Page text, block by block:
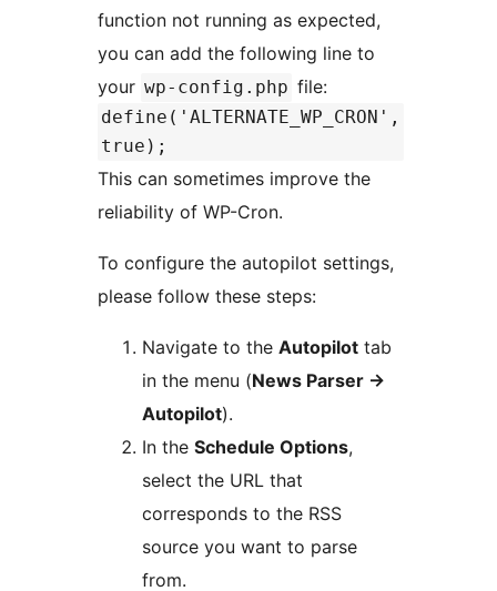
function not running as expected,
you can add the following line to
your wp-config.php file:
define('ALTERNATE_WP_CRON',
true);
This can sometimes improve the
reliability of WP-Cron.
To configure the autopilot settings,
please follow these steps:
Navigate to the Autopilot tab
in the menu (News Parser ->
Autopilot).
In the Schedule Options,
select the URL that
corresponds to the RSS
source you want to parse
from.